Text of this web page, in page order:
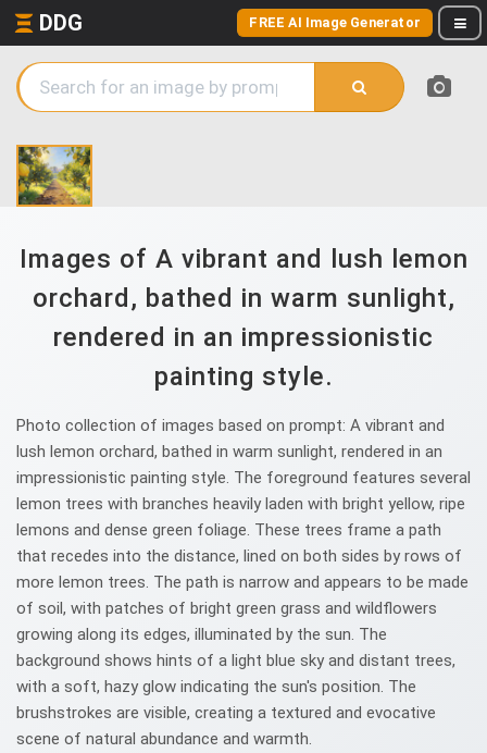
DDG FREE AI Image Generator
Images of A vibrant and lush lemon
orchard, bathed in warm sunlight,
rendered in an impressionistic
painting style.
Photo collection of images based on prompt: A vibrant and
lush lemon orchard, bathed in warm sunlight, rendered in an
impressionistic painting style. The foreground features several
lemon trees with branches heavily laden with bright yellow, ripe
lemons and dense green foliage. These trees frame a path
that recedes into the distance, lined on both sides by rows of
more lemon trees. The path is narrow and appears to be made
of soil, with patches of bright green grass and wildflowers
growing along its edges, illuminated by the sun. The
background shows hints of a light blue sky and distant trees,
with a soft, hazy glow indicating the sun's position. The
brushstrokes are visible, creating a textured and evocative
scene of natural abundance and warmth.